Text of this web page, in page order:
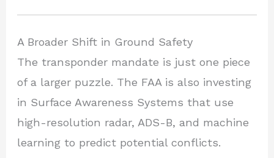
A Broader Shift in Ground Safety
The transponder mandate is just one piece
of a larger puzzle. The FAA is also investing
in Surface Awareness Systems that use
high-resolution radar, ADS-B, and machine
learning to predict potential conflicts.